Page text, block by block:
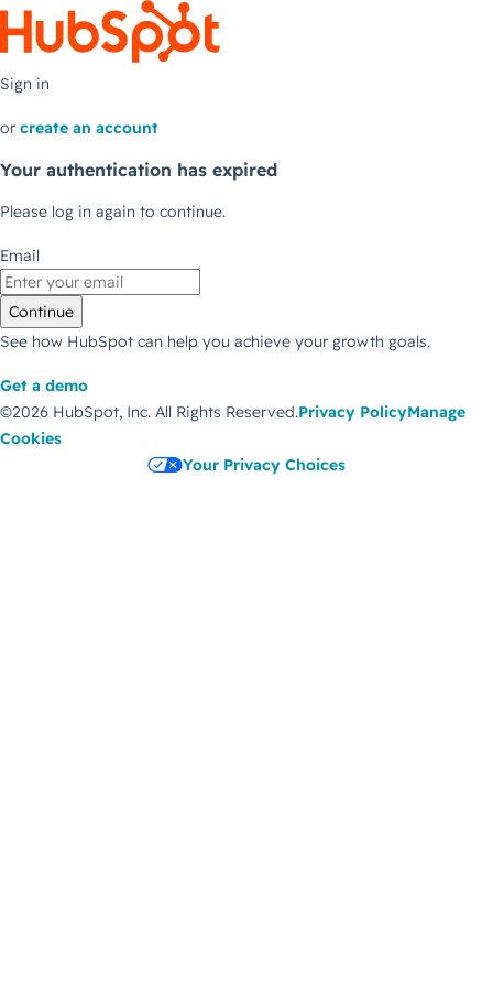
Sign in
or create an account
Your authentication has expired
Please log in again to continue.
Email
Continue
See how HubSpot can help you achieve your growth goals.
Get a demo
©2026 HubSpot, Inc. All Rights Reserved.Privacy PolicyManage
Cookies
Your Privacy Choices